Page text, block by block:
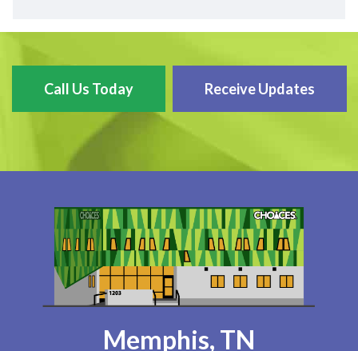
Call Us Today Receive Updates
Memphis, TN